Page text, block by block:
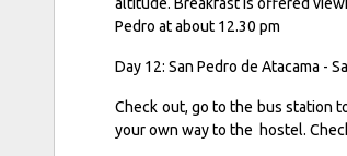
Pedro at about 12.30 pm
Day 12: San Pedro de Atacama -
Check out, go to the bus station
your own way to the hostel.